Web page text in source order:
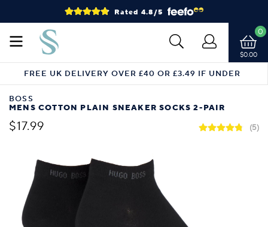
Rated 4.8/5
$0.00
0
FREE UK DELIVERY OVER £40 OR £3.49 IF UNDER
BOSS
MENS COTTON PLAIN SNEAKER SOCKS 2-PAIR
$17.99 (5)